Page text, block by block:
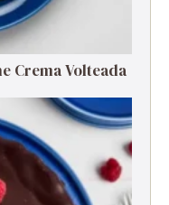
Crema Volteada